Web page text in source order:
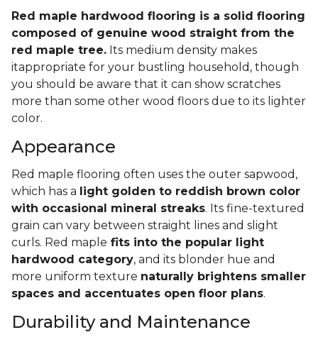
Red maple hardwood flooring is a solid flooring
composed of genuine wood straight from the
red maple tree. Its medium density makes
itappropriate for your bustling household, though
you should be aware that it can show scratches
more than some other wood floors due to its lighter
color.
Appearance
Red maple flooring often uses the outer sapwood,
which has a light golden to reddish brown color
with occasional mineral streaks. Its fine-textured
grain can vary between straight lines and slight
curls. Red maple fits into the popular light
hardwood category, and its blonder hue and
more uniform texture naturally brightens smaller
spaces and accentuates open floor plans.
Durability and Maintenance